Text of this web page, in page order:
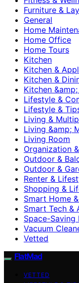
Furniture &
General
Home
Home Office
Home Tours
Kitchen
Kitchen &
Kitchen &
Kitchen
Lifestyle &
Lifestyle &
Living &
Living &amp;
Living Room
Organization
Outdoor &
Outdoor &
Renter &
Shopping &
Smart Home
Smart Tech &
Space-Saving
Vacuum
Vetted
FlatMad
VETTED